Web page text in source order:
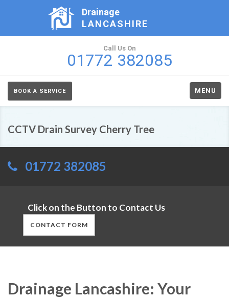
Drainage
LANCASHIRE
Call Us On
01772 382085
BOOK A SERVICE MENU
CCTV Drain Survey Cherry Tree
01772 382085
Click on the Button to Contact Us
CONTACT FORM
Drainage Lancashire: Your